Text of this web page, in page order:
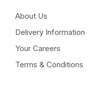
About Us
Delivery Information
Your Careers
Terms & Conditions